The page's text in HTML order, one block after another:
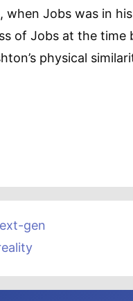
when Jobs was in
of Jobs at the time
physical
gen